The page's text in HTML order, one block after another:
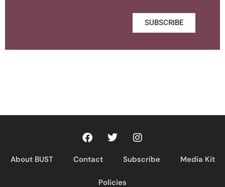
SUBSCRIBE
About BUST Contact Subscribe Media Kit
Policies